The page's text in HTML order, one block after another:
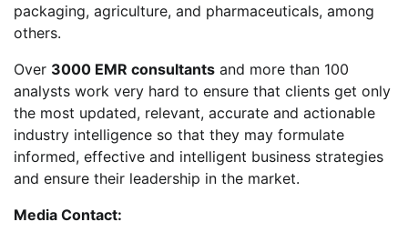
packaging, agriculture, and pharmaceuticals, among
others.
Over 3000 EMR consultants and more than 100
analysts work very hard to ensure that clients get only
the most updated, relevant, accurate and actionable
industry intelligence so that they may formulate
informed, effective and intelligent business strategies
and ensure their leadership in the market.
Media Contact: